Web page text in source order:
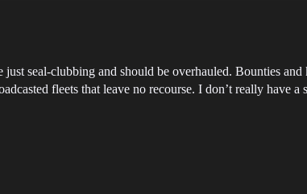
seal-clubbing and should be overhauled. Bounties and
fleets that leave no recourse. I don’t really have a